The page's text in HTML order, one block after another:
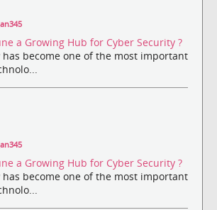
a Growing Hub for Cyber Security ?
has become one of the most important
a Growing Hub for Cyber Security ?
has become one of the most important